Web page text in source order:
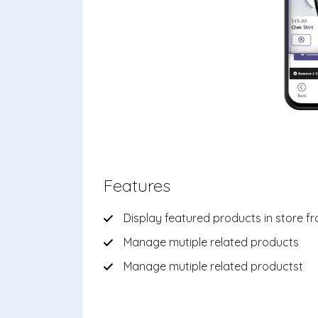
Features
Display featured products in store
Manage mutiple related products
Manage mutiple related productst